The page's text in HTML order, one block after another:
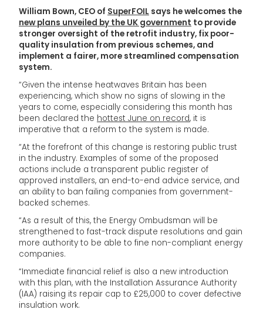
William Bown, CEO of SuperFOIL says he welcomes the
new plans unveiled by the UK government to provide
stronger oversight of the retrofit industry, fix poor-
quality insulation from previous schemes, and
implement a fairer, more streamlined compensation
system.
“Given the intense heatwaves Britain has been
experiencing, which show no signs of slowing in the
years to come, especially considering this month has
been declared the hottest June on record, it is
imperative that a reform to the system is made.
“At the forefront of this change is restoring public trust
in the industry. Examples of some of the proposed
actions include a transparent public register of
approved installers, an end-to-end advice service, and
an ability to ban failing companies from government-
backed schemes.
“As a result of this, the Energy Ombudsman will be
strengthened to fast-track dispute resolutions and gain
more authority to be able to fine non-compliant energy
companies.
“Immediate financial relief is also a new introduction
with this plan, with the Installation Assurance Authority
(IAA) raising its repair cap to £25,000 to cover defective
insulation work.